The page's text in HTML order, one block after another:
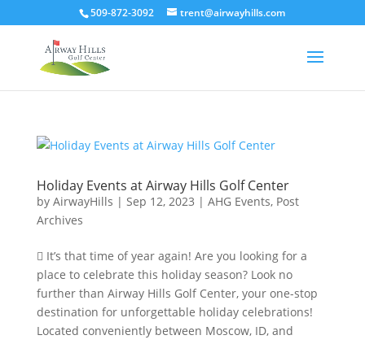
509-872-3092 trent@airwayhills.com
Holiday Events at Airway Hills Golf Center
by AirwayHills | Sep 12, 2023 | AHG Events, Post
Archives
 It’s that time of year again! Are you looking for a
place to celebrate this holiday season? Look no
further than Airway Hills Golf Center, your one-stop
destination for unforgettable holiday celebrations!
Located conveniently between Moscow, ID, and